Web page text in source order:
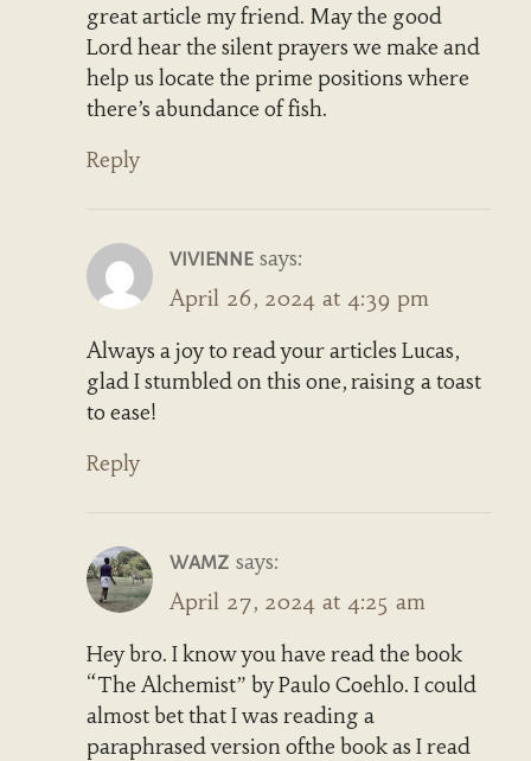
great article my friend. May the good
Lord hear the silent prayers we make and
help us locate the prime positions where
there’s abundance of fish.
Reply
VIVIENNE says:
April 26, 2024 at 4:39 pm
Always a joy to read your articles Lucas,
glad I stumbled on this one, raising a toast
to ease!
Reply
WAMZ says:
April 27, 2024 at 4:25 am
Hey bro. I know you have read the book
“The Alchemist” by Paulo Coehlo. I could
almost bet that I was reading a
paraphrased version ofthe book as I read